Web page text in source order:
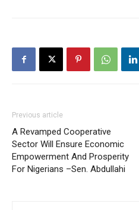
Previous article
A Revamped Cooperative
Sector Will Ensure Economic
Empowerment And Prosperity
For Nigerians –Sen. Abdullahi